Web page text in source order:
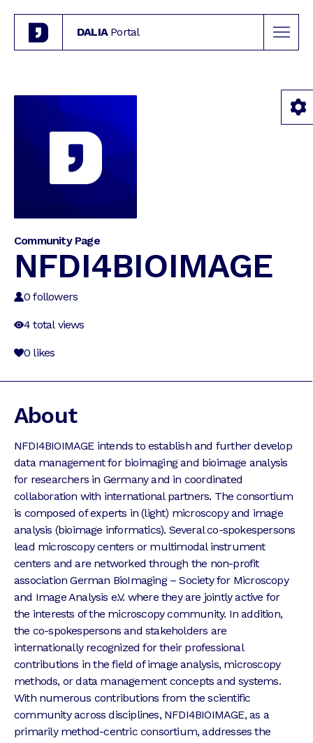
DALIA Portal
Community Page
NFDI4BIOIMAGE
0 followers
4 total views
0 likes
About
NFDI4BIOIMAGE intends to establish and further develop
data management for bioimaging and bioimage analysis
for researchers in Germany and in coordinated
collaboration with international partners. The consortium
is composed of experts in (light) microscopy and image
analysis (bioimage informatics). Several co-spokespersons
lead microscopy centers or multimodal instrument
centers and are networked through the non-profit
association German BioImaging – Society for Microscopy
and Image Analysis e.V. where they are jointly active for
the interests of the microscopy community. In addition,
the co-spokespersons and stakeholders are
internationally recognized for their professional
contributions in the field of image analysis, microscopy
methods, or data management concepts and systems.
With numerous contributions from the scientific
community across disciplines, NFDI4BIOIMAGE, as a
primarily method-centric consortium, addresses the